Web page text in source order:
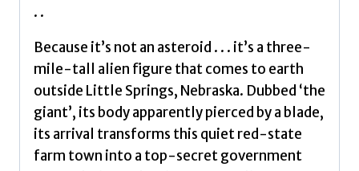
. .
Because it’s not an asteroid . . . it’s a three-
mile-tall alien figure that comes to earth
outside Little Springs, Nebraska. Dubbed ‘the
giant’, its body apparently pierced by a blade,
its arrival transforms this quiet red-state
farm town into a top-secret government